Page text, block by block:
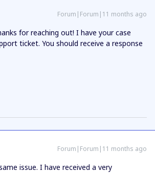
Forum|Forum|11 months ago
for reaching out! I have your case
ticket. You should receive a response
Forum|Forum|11 months ago
issue. I have received a very